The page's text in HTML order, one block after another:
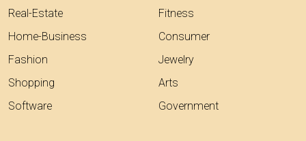
Real-Estate
Home-Business
Fashion
Shopping
Software
Fitness
Consumer
Jewelry
Arts
Government